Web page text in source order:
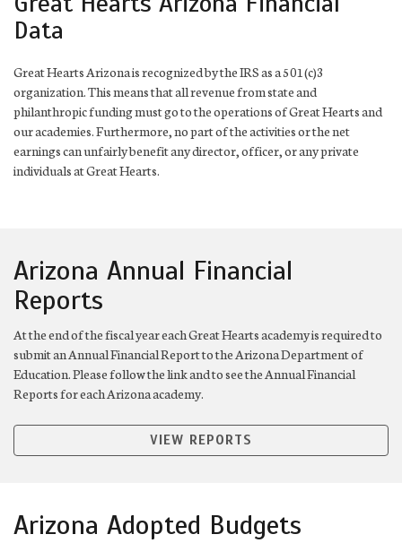
Data
Great Hearts Arizona is recognized by the IRS as a 501(c)3
organization. This means that all revenue from state and
philanthropic funding must go to the operations of Great Hearts and
our academies. Furthermore, no part of the activities or the net
earnings can unfairly benefit any director, officer, or any private
individuals at Great Hearts.
Arizona Annual Financial
Reports
At the end of the fiscal year each Great Hearts academy is required to
submit an Annual Financial Report to the Arizona Department of
Education. Please follow the link and to see the Annual Financial
Reports for each Arizona academy.
VIEW REPORTS
Arizona Adopted Budgets